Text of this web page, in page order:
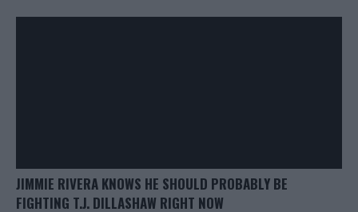
JIMMIE RIVERA KNOWS HE SHOULD PROBABLY BE
FIGHTING T.J. DILLASHAW RIGHT NOW